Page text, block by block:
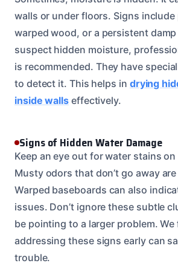
walls or under floors. Signs include
warped wood, or a persistent
suspect hidden moisture,
is recommended. They have
to detect it. This helps in drying
inside walls effectively.
Signs of Hidden Water Damage
Keep an eye out for water stains
Musty odors that don’t go away
Warped baseboards can also
issues. Don’t ignore these subtle
be pointing to a larger problem.
addressing these signs early can
trouble.